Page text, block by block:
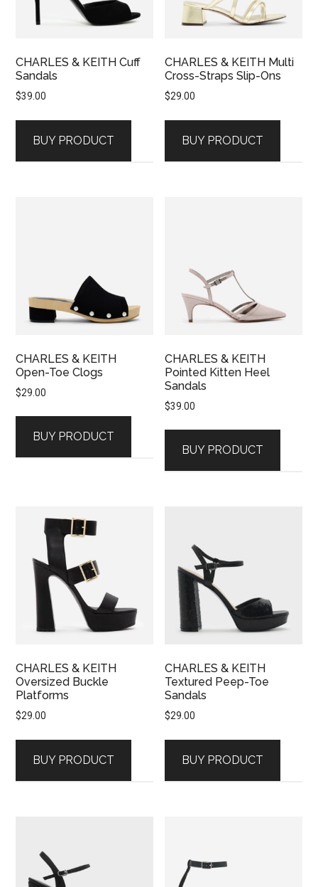
CHARLES & KEITH Cuff
Sandals
$39.00
BUY PRODUCT
CHARLES & KEITH Multi
Cross-Straps Slip-Ons
$29.00
BUY PRODUCT
CHARLES & KEITH
Open-Toe Clogs
$29.00
BUY PRODUCT
CHARLES & KEITH
Pointed Kitten Heel
Sandals
$39.00
BUY PRODUCT
CHARLES & KEITH
Oversized Buckle
Platforms
$29.00
BUY PRODUCT
CHARLES & KEITH
Textured Peep-Toe
Sandals
$29.00
BUY PRODUCT